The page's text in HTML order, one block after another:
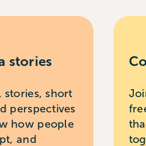
stories
stories, short
perspectives
how people
and